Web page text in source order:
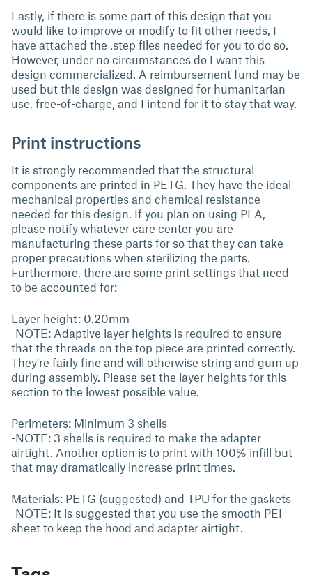
Lastly, if there is some part of this design that you
would like to improve or modify to fit other needs, I
have attached the .step files needed for you to do so.
However, under no circumstances do I want this
design commercialized. A reimbursement fund may be
used but this design was designed for humanitarian
use, free-of-charge, and I intend for it to stay that way.
Print instructions
It is strongly recommended that the structural
components are printed in PETG. They have the ideal
mechanical properties and chemical resistance
needed for this design. If you plan on using PLA,
please notify whatever care center you are
manufacturing these parts for so that they can take
proper precautions when sterilizing the parts.
Furthermore, there are some print settings that need
to be accounted for:
Layer height: 0.20mm
-NOTE: Adaptive layer heights is required to ensure
that the threads on the top piece are printed correctly.
They're fairly fine and will otherwise string and gum up
during assembly. Please set the layer heights for this
section to the lowest possible value.
Perimeters: Minimum 3 shells
-NOTE: 3 shells is required to make the adapter
airtight. Another option is to print with 100% infill but
that may dramatically increase print times.
Materials: PETG (suggested) and TPU for the gaskets
-NOTE: It is suggested that you use the smooth PEI
sheet to keep the hood and adapter airtight.